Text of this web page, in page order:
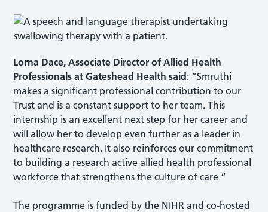
Lorna Dace, Associate Director of Allied Health
Professionals at Gateshead Health said : “Smruthi
makes a significant professional contribution to our
Trust and is a constant support to her team. This
internship is an excellent next step for her career and
will allow her to develop even further as a leader in
healthcare research. It also reinforces our commitment
to building a research active allied health professional
workforce that strengthens the culture of care “
The programme is funded by the NIHR and co-hosted